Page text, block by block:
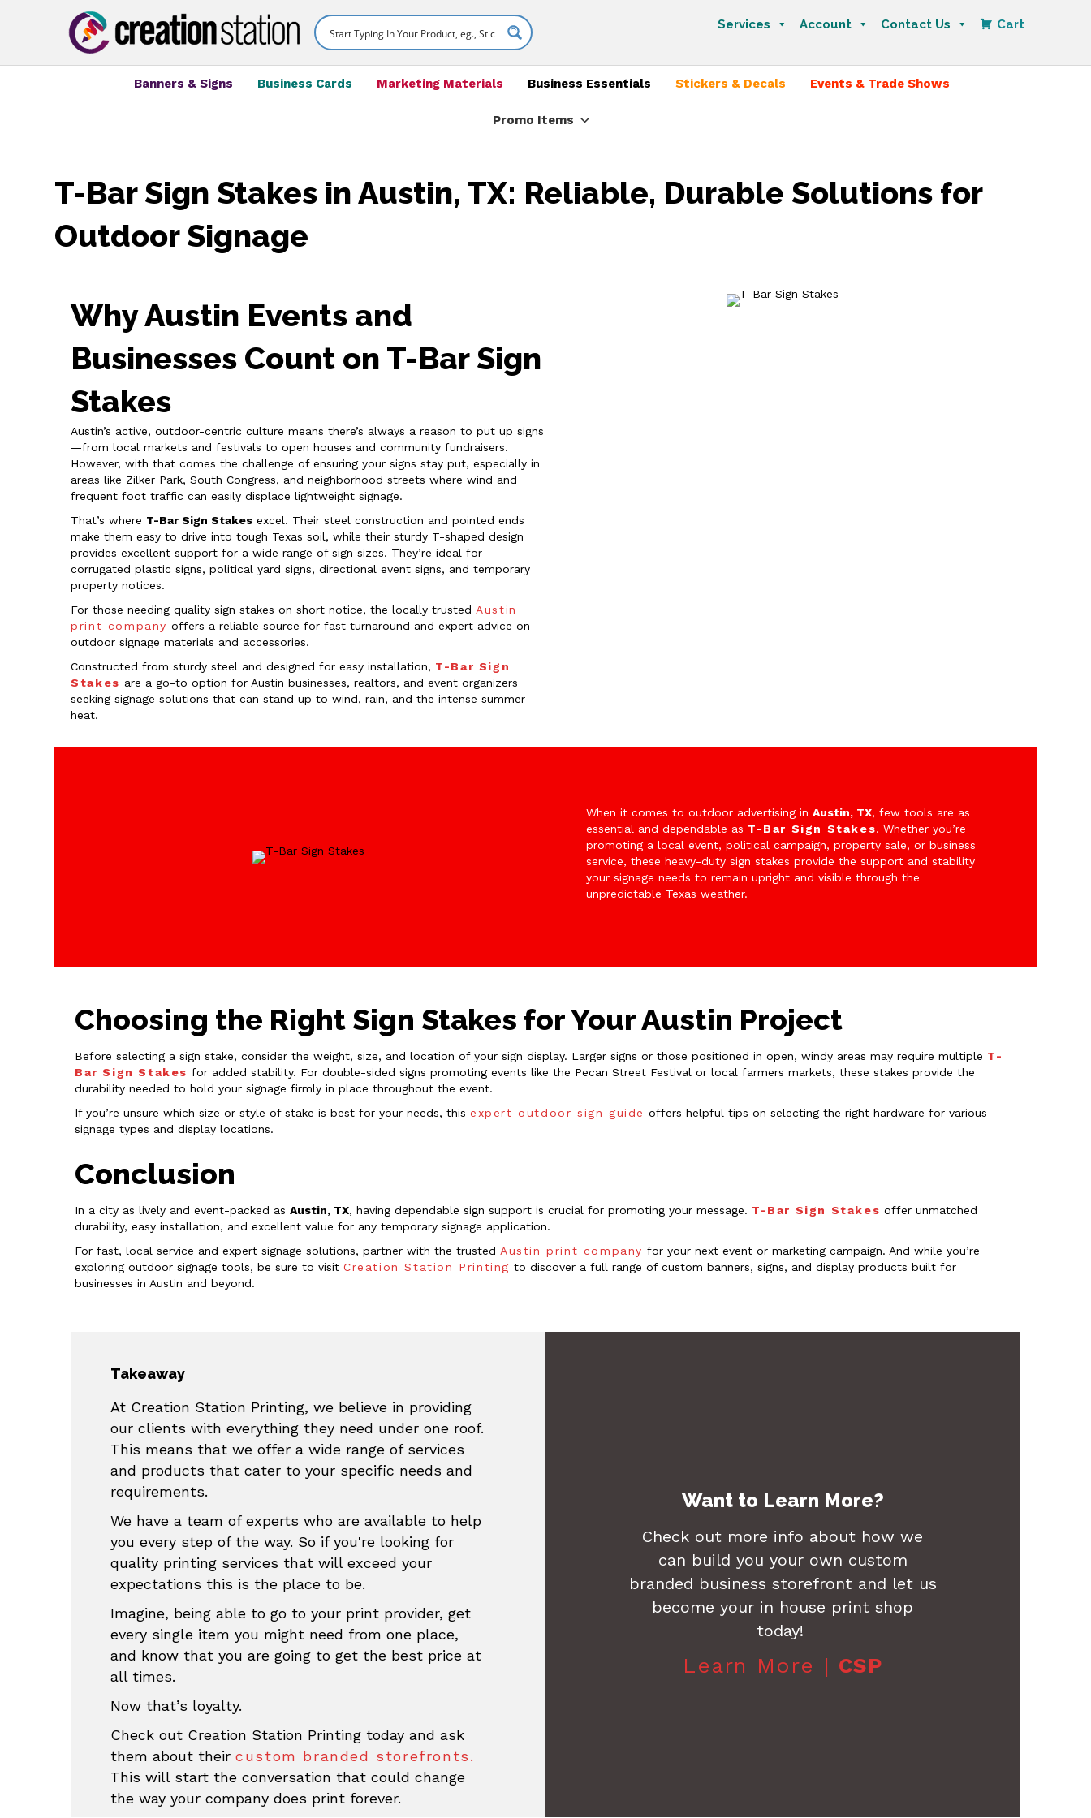
Services Account Contact Us Cart
Banners & Signs Business Cards Marketing Materials Business Essentials Stickers & Decals Events & Trade Shows
Promo Items
T-Bar Sign Stakes in Austin, TX: Reliable, Durable Solutions for
Outdoor Signage
Why Austin Events and
Businesses Count on T-Bar Sign
Stakes
Austin’s active, outdoor-centric culture means there’s always a reason to put up signs
—from local markets and festivals to open houses and community fundraisers.
However, with that comes the challenge of ensuring your signs stay put, especially in
areas like Zilker Park, South Congress, and neighborhood streets where wind and
frequent foot traffic can easily displace lightweight signage.
That’s where T-Bar Sign Stakes excel. Their steel construction and pointed ends
make them easy to drive into tough Texas soil, while their sturdy T-shaped design
provides excellent support for a wide range of sign sizes. They’re ideal for
corrugated plastic signs, political yard signs, directional event signs, and temporary
property notices.
For those needing quality sign stakes on short notice, the locally trusted Austin
print company offers a reliable source for fast turnaround and expert advice on
outdoor signage materials and accessories.
Constructed from sturdy steel and designed for easy installation, T-Bar Sign
Stakes are a go-to option for Austin businesses, realtors, and event organizers
seeking signage solutions that can stand up to wind, rain, and the intense summer
heat.
When it comes to outdoor advertising in Austin, TX, few tools are as
essential and dependable as T-Bar Sign Stakes. Whether you’re
promoting a local event, political campaign, property sale, or business
service, these heavy-duty sign stakes provide the support and stability
your signage needs to remain upright and visible through the
unpredictable Texas weather.
Choosing the Right Sign Stakes for Your Austin Project
Before selecting a sign stake, consider the weight, size, and location of your sign display. Larger signs or those positioned in open, windy areas may require multiple T-
Bar Sign Stakes for added stability. For double-sided signs promoting events like the Pecan Street Festival or local farmers markets, these stakes provide the
durability needed to hold your signage firmly in place throughout the event.
If you’re unsure which size or style of stake is best for your needs, this expert outdoor sign guide offers helpful tips on selecting the right hardware for various
signage types and display locations.
Conclusion
In a city as lively and event-packed as Austin, TX, having dependable sign support is crucial for promoting your message. T-Bar Sign Stakes offer unmatched
durability, easy installation, and excellent value for any temporary signage application.
For fast, local service and expert signage solutions, partner with the trusted Austin print company for your next event or marketing campaign. And while you’re
exploring outdoor signage tools, be sure to visit Creation Station Printing to discover a full range of custom banners, signs, and display products built for
businesses in Austin and beyond.
Takeaway
At Creation Station Printing, we believe in providing
our clients with everything they need under one roof.
This means that we offer a wide range of services
and products that cater to your specific needs and
requirements.
We have a team of experts who are available to help
you every step of the way. So if you're looking for
quality printing services that will exceed your
expectations this is the place to be.
Imagine, being able to go to your print provider, get
every single item you might need from one place,
and know that you are going to get the best price at
all times.
Now that’s loyalty.
Check out Creation Station Printing today and ask
them about theircustom branded storefronts.
This will start the conversation that could change
the way your company does print forever.
Want to Learn More?
Check out more info about how we
can build you your own custom
branded business storefront and let us
become your in house print shop
today!
Learn More | CSP